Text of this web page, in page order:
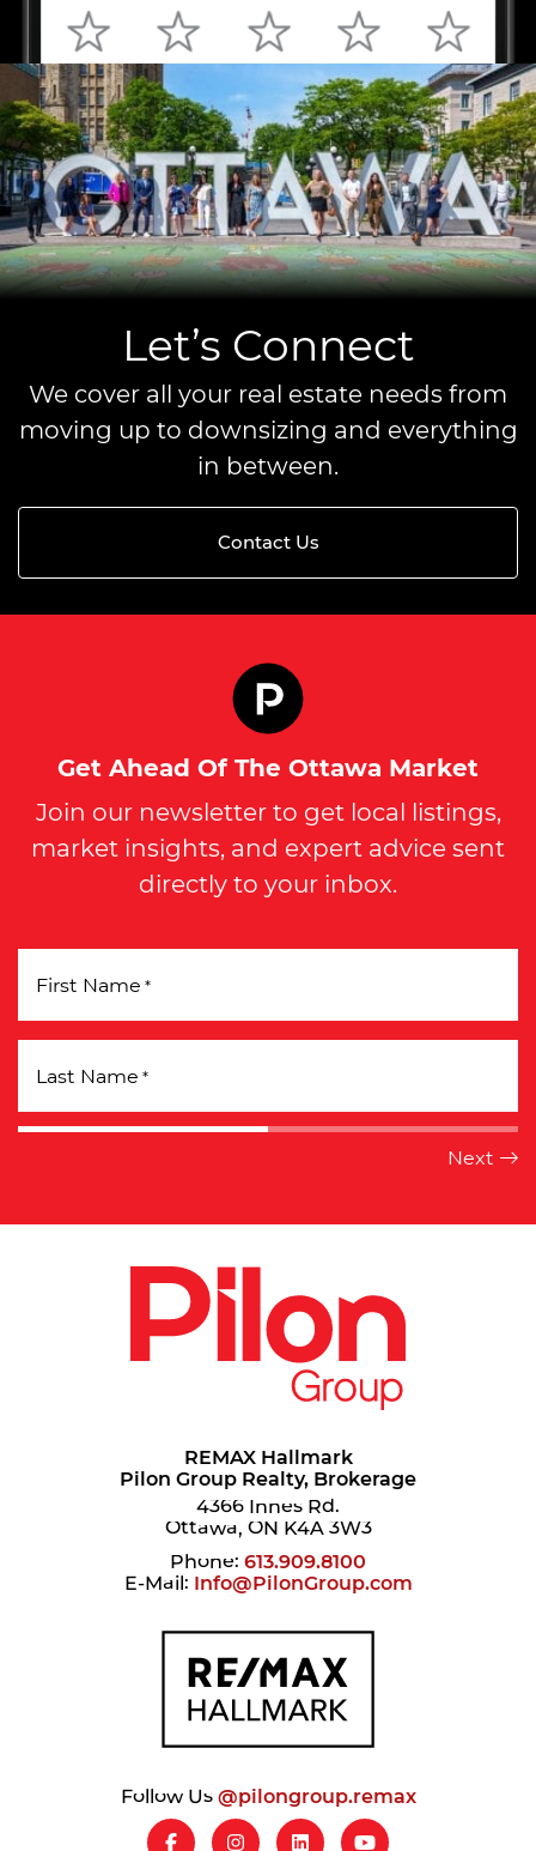
Let’s Connect
We cover all your real estate needs from
moving up to downsizing and everything
in between.
Contact Us
Get Ahead Of The Ottawa Market
Join our newsletter to get local listings,
market insights, and expert advice sent
directly to your inbox.
First Name *
Last Name *
REMAX Hallmark
Pilon Group Realty, Brokerage
4366 Innes Rd.
Ottawa, ON K4A 3W3
Phone: 613.909.8100
E-Mail: Info@PilonGroup.com
Follow Us@pilongroup.remax